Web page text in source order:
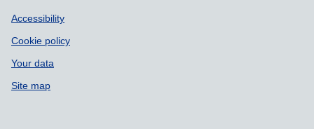
Accessibility
Cookie policy
Your data
Site map